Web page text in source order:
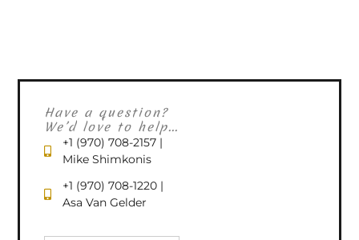
Have a question?
We’d love to help...
+1 (970) 708-2157 |
Mike Shimkonis
+1 (970) 708-1220 |
Asa Van Gelder